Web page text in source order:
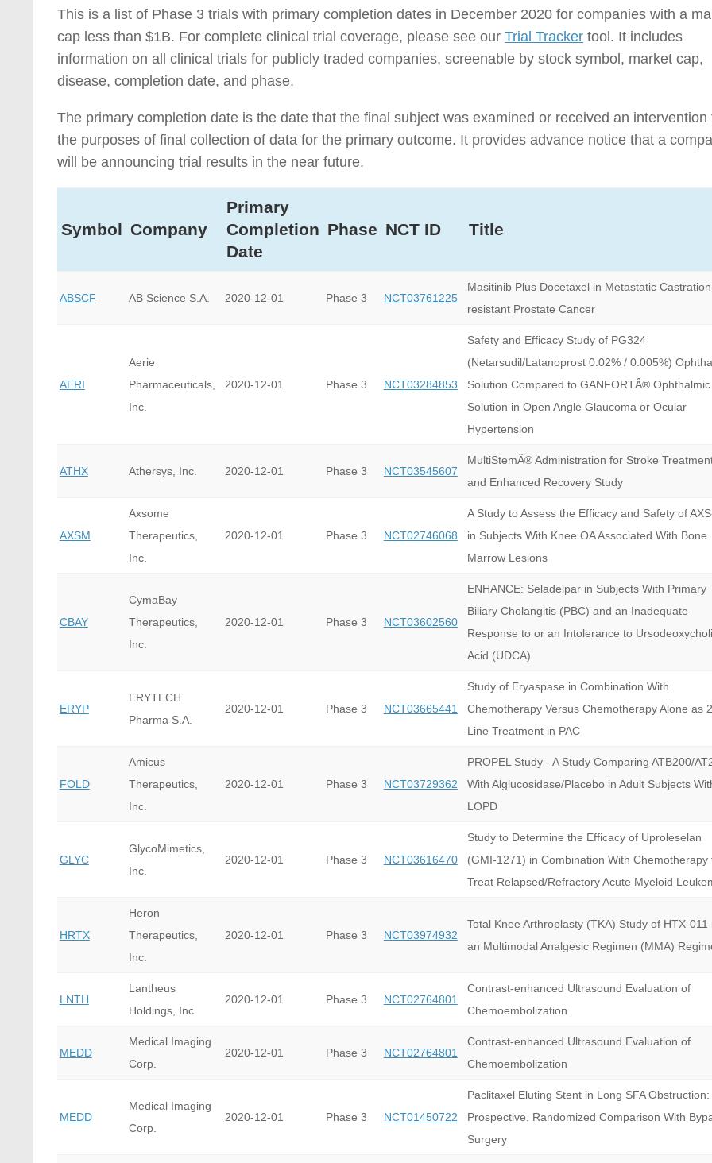
This is a list of Phase 3 trials with primary completion dates in December 2020 for companies with a
cap less than $1B. For complete clinical trial coverage, please see our Trial Tracker tool. It includes
information on all clinical trials for publicly traded companies, screenable by stock symbol, market cap,
disease, completion date, and phase.
The primary completion date is the date that the final subject was examined or received an intervention
the purposes of final collection of data for the primary outcome. It provides advance notice that a
will be announcing trial results in the near future.
Symbol Company
Primary
Completion
Date
Phase NCT ID Title
ABSCF AB Science S.A. 2020-12-01 Phase 3 NCT03761225
Masitinib Plus Docetaxel in Metastatic
resistant Prostate Cancer
AERI
Aerie
Pharmaceuticals,
Inc.
2020-12-01 Phase 3 NCT03284853
Safety and Efficacy Study of PG324
(Netarsudil/Latanoprost 0.02% / 0.005%)
Solution Compared to GANFORTÂ® Ophthalmic
Solution in Open Angle Glaucoma or Ocular
Hypertension
ATHX Athersys, Inc. 2020-12-01 Phase 3 NCT03545607
MultiStemÂ® Administration for Stroke
and Enhanced Recovery Study
AXSM
Axsome
Therapeutics,
Inc.
2020-12-01 Phase 3 NCT02746068
A Study to Assess the Efficacy and Safety of
in Subjects With Knee OA Associated With Bone
Marrow Lesions
CBAY
CymaBay
Therapeutics,
Inc.
2020-12-01 Phase 3 NCT03602560
ENHANCE: Seladelpar in Subjects With Primary
Biliary Cholangitis (PBC) and an Inadequate
Response to or an Intolerance to
Acid (UDCA)
ERYP
ERYTECH
Pharma S.A.
2020-12-01 Phase 3 NCT03665441
Study of Eryaspase in Combination With
Chemotherapy Versus Chemotherapy Alone as
Line Treatment in PAC
FOLD
Amicus
Therapeutics,
Inc.
2020-12-01 Phase 3 NCT03729362
PROPEL Study - A Study Comparing ATB200/
With Alglucosidase/Placebo in Adult Subjects
LOPD
GLYC
GlycoMimetics,
Inc.
2020-12-01 Phase 3 NCT03616470
Study to Determine the Efficacy of Uproleselan
(GMI-1271) in Combination With Chemotherapy
Treat Relapsed/Refractory Acute Myeloid
HRTX
Heron
Therapeutics,
Inc.
2020-12-01 Phase 3 NCT03974932
Total Knee Arthroplasty (TKA) Study of HTX-011
an Multimodal Analgesic Regimen (MMA)
LNTH
Lantheus
Holdings, Inc.
2020-12-01 Phase 3 NCT02764801
Contrast-enhanced Ultrasound Evaluation of
Chemoembolization
MEDD
Medical Imaging
Corp.
2020-12-01 Phase 3 NCT02764801
Contrast-enhanced Ultrasound Evaluation of
Chemoembolization
MEDD
Medical Imaging
Corp.
2020-12-01 Phase 3 NCT01450722
Paclitaxel Eluting Stent in Long SFA Obstruction:
Prospective, Randomized Comparison With
Surgery